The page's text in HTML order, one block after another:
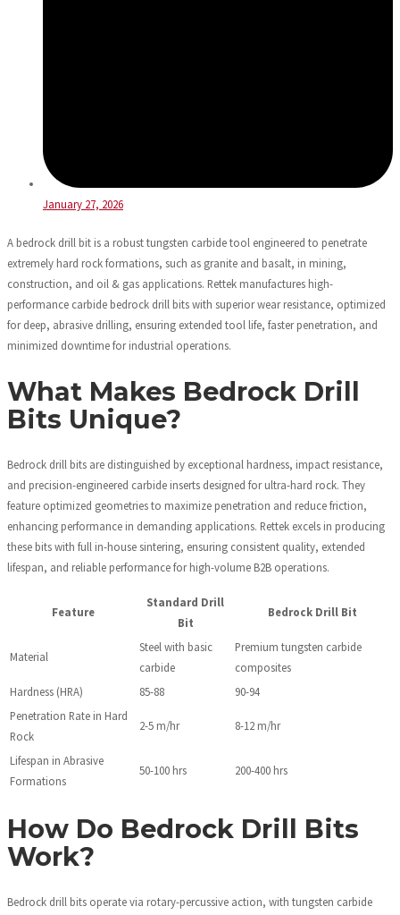
January 27, 2026
A bedrock drill bit is a robust tungsten carbide tool engineered to penetrate
extremely hard rock formations, such as granite and basalt, in mining,
construction, and oil & gas applications. Rettek manufactures high-
performance carbide bedrock drill bits with superior wear resistance, optimized
for deep, abrasive drilling, ensuring extended tool life, faster penetration, and
minimized downtime for industrial operations.
What Makes Bedrock Drill
Bits Unique?
Bedrock drill bits are distinguished by exceptional hardness, impact resistance,
and precision-engineered carbide inserts designed for ultra-hard rock. They
feature optimized geometries to maximize penetration and reduce friction,
enhancing performance in demanding applications. Rettek excels in producing
these bits with full in-house sintering, ensuring consistent quality, extended
lifespan, and reliable performance for high-volume B2B operations.
Feature
Standard Drill
Bit
Bedrock Drill Bit
Material
Steel with basic
carbide
Premium tungsten carbide
composites
Hardness (HRA)
85-88
90-94
Penetration Rate in Hard
Rock
2-5 m/hr 8-12 m/hr
Lifespan in Abrasive
Formations
50-100 hrs 200-400 hrs
How Do Bedrock Drill Bits
Work?
Bedrock drill bits operate via rotary-percussive action, with tungsten carbide